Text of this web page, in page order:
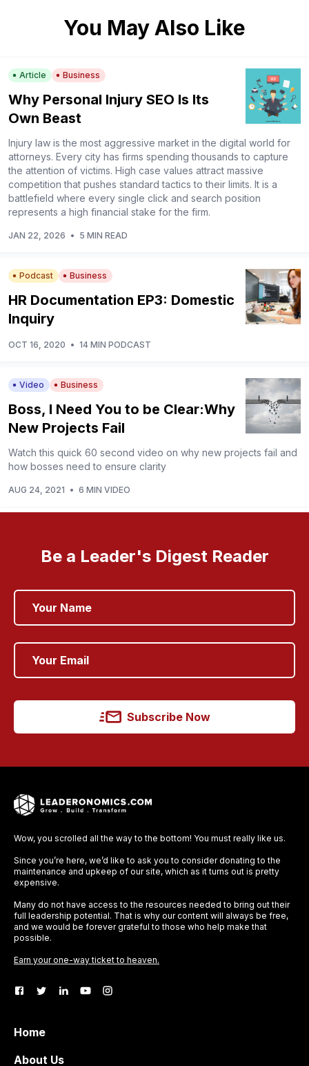
You May Also Like
Article Business
Why Personal Injury SEO Is Its
Own Beast
Injury law is the most aggressive market in the digital world for
attorneys. Every city has firms spending thousands to capture
the attention of victims. High case values attract massive
competition that pushes standard tactics to their limits. It is a
battlefield where every single click and search position
represents a high financial stake for the firm.
JAN 22, 2026 • 5 MIN READ
Podcast Business
HR Documentation EP3: Domestic
Inquiry
OCT 16, 2020 • 14 MIN PODCAST
Video Business
Boss, I Need You to be Clear:Why
New Projects Fail
Watch this quick 60 second video on why new projects fail and
how bosses need to ensure clarity
AUG 24, 2021 • 6 MIN VIDEO
Be a Leader's Digest Reader
Subscribe Now
Wow, you scrolled all the way to the bottom! You must really like us.
Since you’re here, we’d like to ask you to consider donating to the
maintenance and upkeep of our site, which as it turns out is pretty
expensive.
Many do not have access to the resources needed to bring out their
full leadership potential. That is why our content will always be free,
and we would be forever grateful to those who help make that
possible.
Earn your one-way ticket to heaven.
Home
About Us